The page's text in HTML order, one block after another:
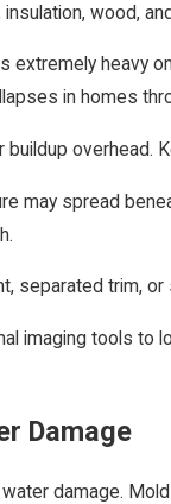
wood,
heavy
in homes
may spread
separated trim,
imaging tools to
Damage
damage.